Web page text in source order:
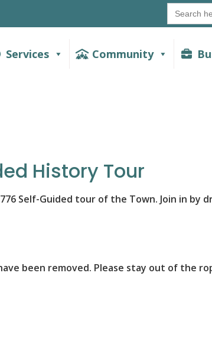
Search
for:
Services Community
History Tour
Self-Guided tour of the Town. Join in by
been removed. Please stay out of the